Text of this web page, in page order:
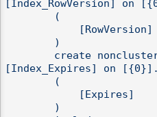
[Index_RowVersion] on
[Index_Expires] on